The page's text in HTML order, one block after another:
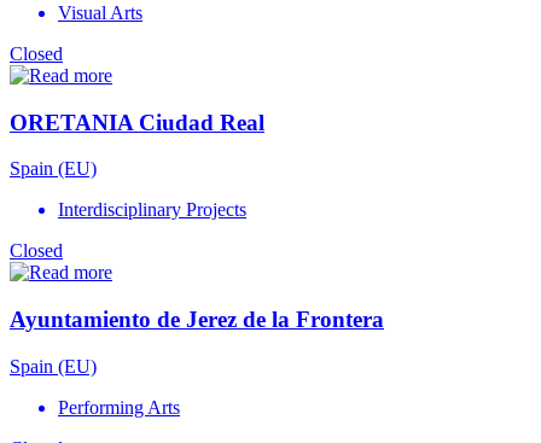
Visual Arts
Closed
ORETANIA Ciudad Real
Spain (EU)
Interdisciplinary Projects
Closed
Ayuntamiento de Jerez de la Frontera
Spain (EU)
Performing Arts